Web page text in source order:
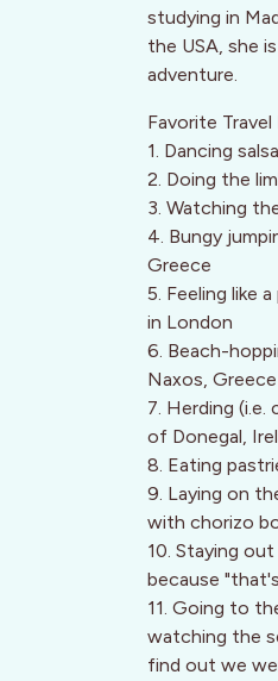
studying in
the USA, she
adventure.
Favorite
1. Dancing
2. Doing the
3. Watching
4. Bungy
Greece
5. Feeling like
in London
6. Beach-
Naxos, Greece
7. Herding (i.e.
of Donegal,
8. Eating
9. Laying on
with chorizo
10. Staying
because
11. Going to
watching the
find out we